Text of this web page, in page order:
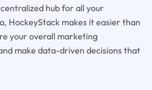
hub for all your
HockeyStack makes it easier than
your overall marketing
make data-driven decisions that